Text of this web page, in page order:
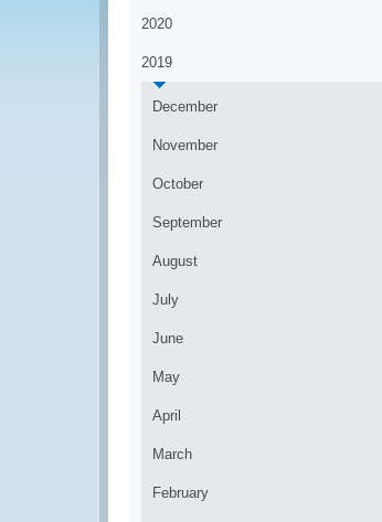
2020
2019
December
November
October
September
August
July
June
May
April
March
February